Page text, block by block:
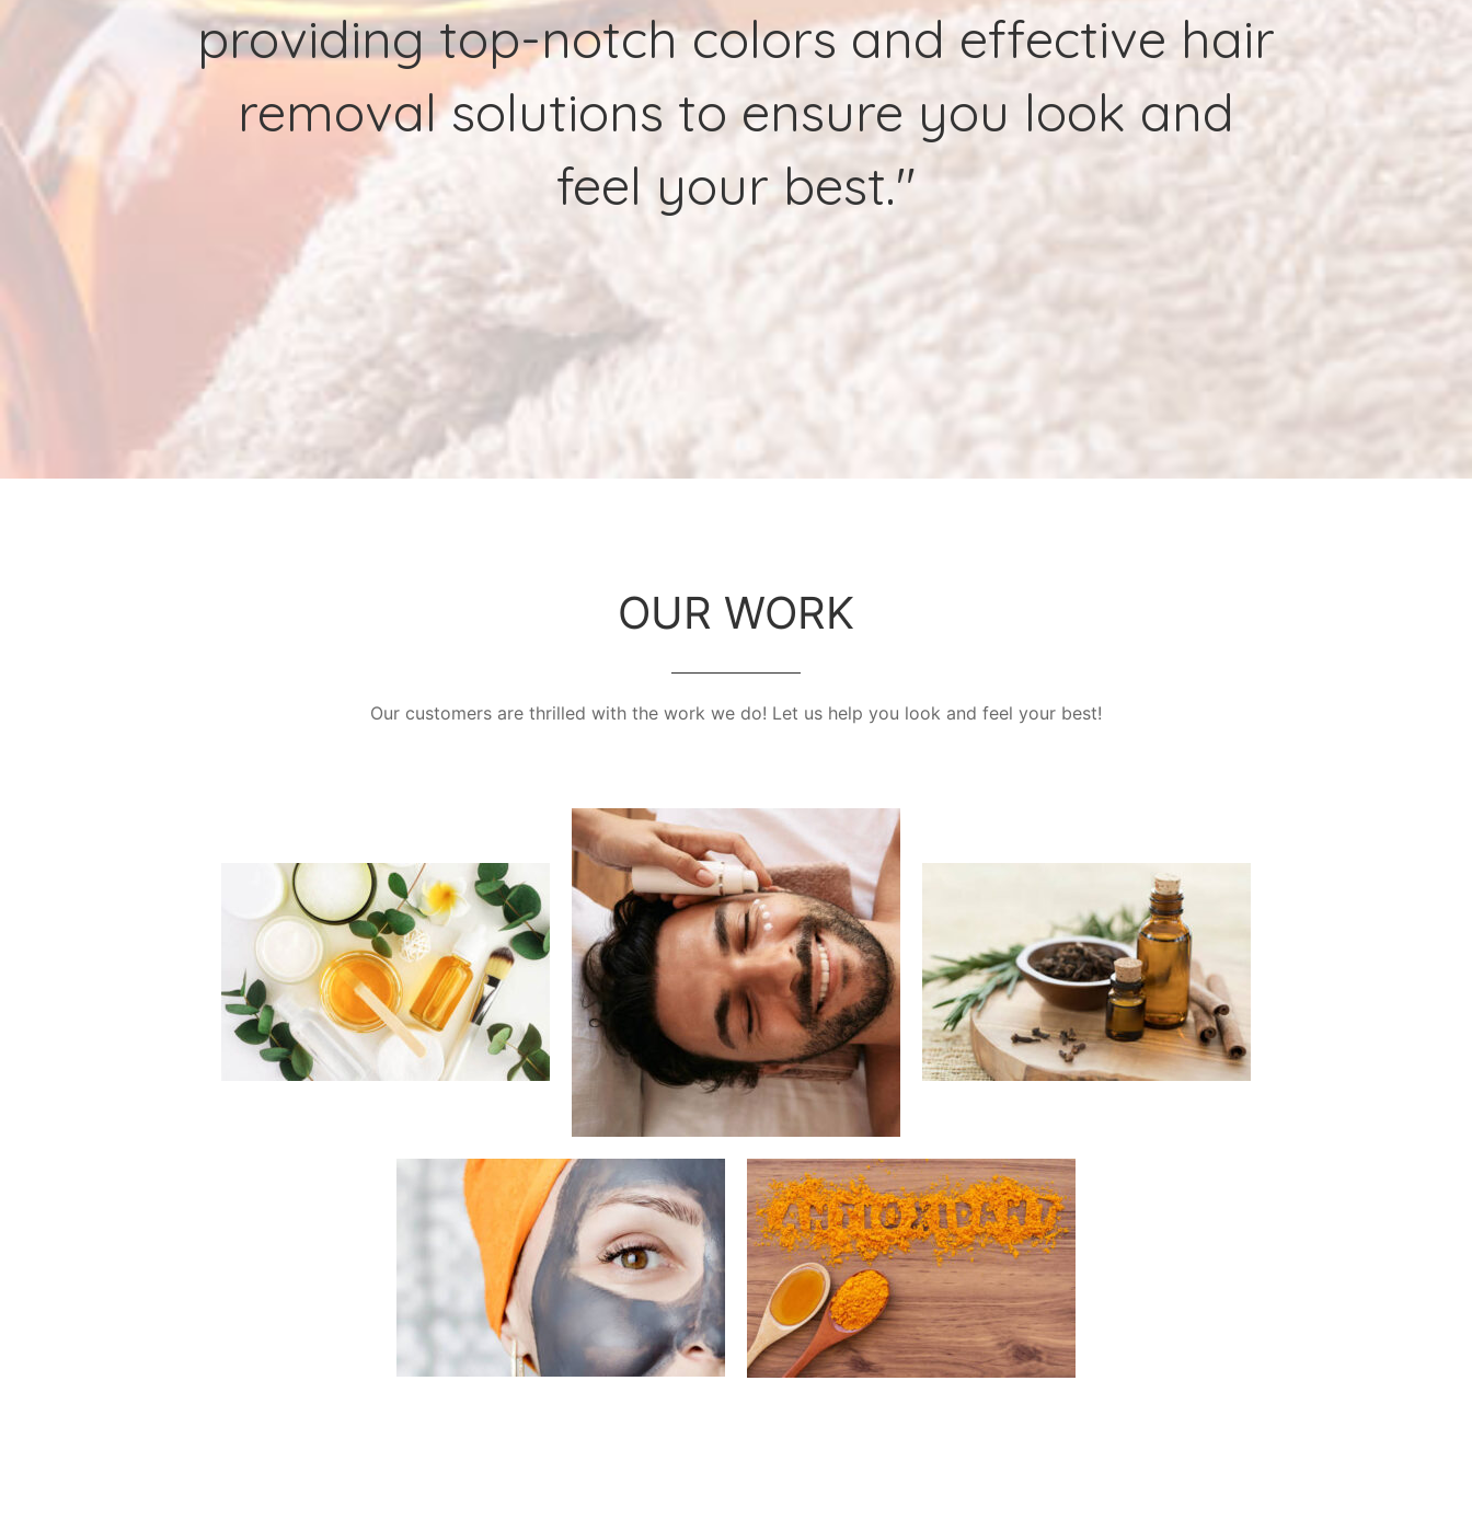
providing top-notch colors and effective hair
removal solutions to ensure you look and
feel your best."
OUR WORK
Our customers are thrilled with the work we do! Let us help you look and feel your best!